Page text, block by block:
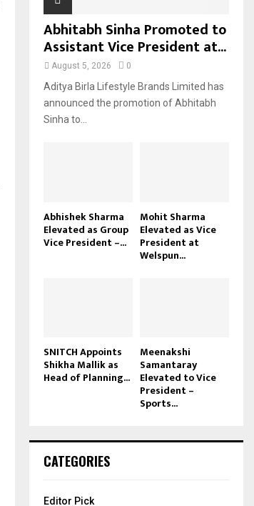
Abhitabh Sinha Promoted to
Assistant Vice President at...
August 5, 2026 0
Aditya Birla Lifestyle Brands Limited has
announced the promotion of Abhitabh
Sinha to...
Abhishek Sharma
Elevated as Group
Vice President –...
Mohit Sharma
Elevated as Vice
President at
Welspun...
SNITCH Appoints
Shikha Mallik as
Head of Planning...
Meenakshi
Samantaray
Elevated to Vice
President –
Sports...
CATEGORIES
Editor Pick